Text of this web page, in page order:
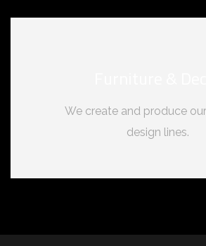
We create and produce
design lines.